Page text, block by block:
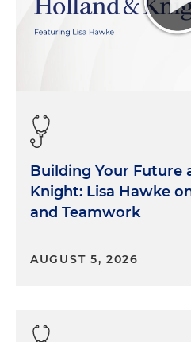
Building Your Future
Knight: Lisa Hawke
and Teamwork
AUGUST 5, 2026